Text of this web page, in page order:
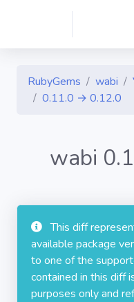
RubyGems wabi
0.11.0 → 0.12.0
wabi
This diff
available package
to one of the
contained in this diff
purposes only and